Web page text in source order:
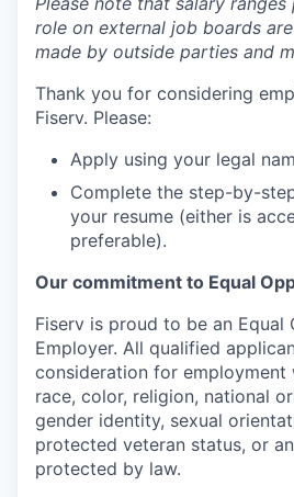
role on external job boards
made by outside parties and
Thank you for considering
Fiserv. Please:
Apply using your legal
Complete the step-by-
your resume (either is
preferable).
Our commitment to Equal
Fiserv is proud to be an Equal
Employer. All qualified
consideration for
race, color, religion, national
gender identity, sexual
protected veteran status, or
protected by law.